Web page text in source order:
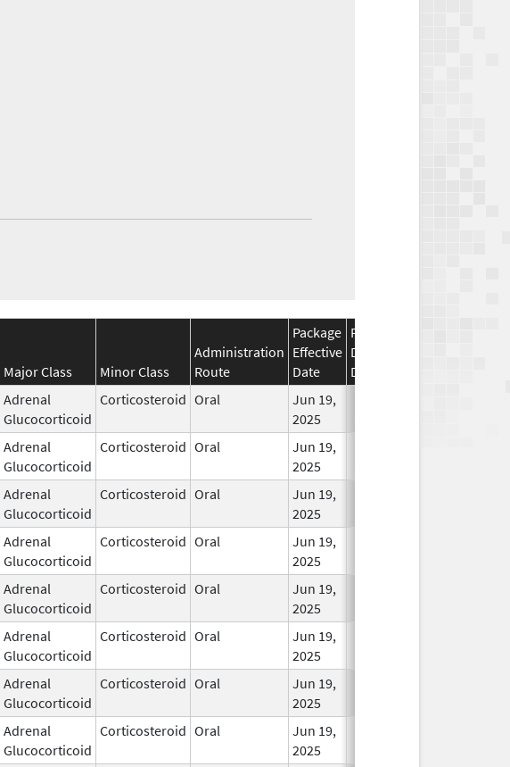
Major Class Minor Class
Administration
Route
Package
Effective
Date
Package
Discontinuation
Date
Adrenal
Glucocorticoid
Corticosteroid Oral
Jun 19,
2025
Adrenal
Glucocorticoid
Corticosteroid Oral
Jun 19,
2025
Adrenal
Glucocorticoid
Corticosteroid Oral
Jun 19,
2025
Adrenal
Glucocorticoid
Corticosteroid Oral
Jun 19,
2025
Adrenal
Glucocorticoid
Corticosteroid Oral
Jun 19,
2025
Adrenal
Glucocorticoid
Corticosteroid Oral
Jun 19,
2025
Adrenal
Glucocorticoid
Corticosteroid Oral
Jun 19,
2025
Adrenal
Glucocorticoid
Corticosteroid Oral
Jun 19,
2025